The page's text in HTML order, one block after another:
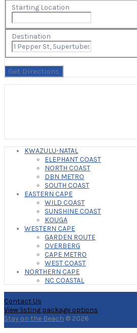
Starting Location
Destination
KWAZULU-NATAL
ELEPHANT COAST
NORTH COAST
DBN METRO
SOUTH COAST
EASTERN CAPE
WILD COAST
SUNSHINE COAST
KOUGA
WESTERN CAPE
GARDEN ROUTE
OVERBERG
CAPE METRO
WEST COAST
NORTHERN CAPE
NC COASTAL
Contact Us
View listing package options
Stay on the Beach © 2026